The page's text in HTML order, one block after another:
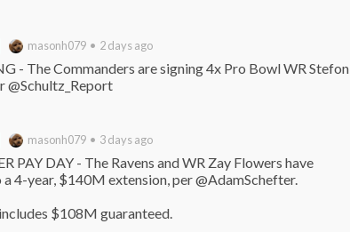
masonh079 • 2 days ago
- The Commanders are signing 4x Pro Bowl WR Stefon
@Schultz_Report
masonh079 • 3 days ago
PAY DAY - The Ravens and WR Zay Flowers have
4-year, $140M extension, per @AdamSchefter.
$108M guaranteed.